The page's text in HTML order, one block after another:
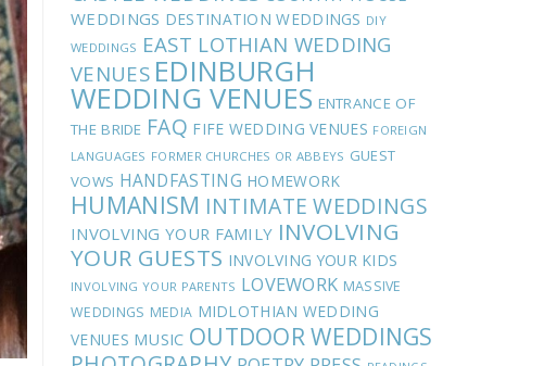
WEDDINGS DESTINATION WEDDINGS DIY
WEDDINGS EAST LOTHIAN WEDDING
VENUES EDINBURGH
WEDDING VENUES ENTRANCE OF
THE BRIDE FAQ FIFE WEDDING VENUES FOREIGN
LANGUAGES FORMER CHURCHES OR ABBEYS GUEST
VOWS HANDFASTING HOMEWORK
HUMANISM INTIMATE WEDDINGS
INVOLVING YOUR FAMILY INVOLVING
YOUR GUESTS INVOLVING YOUR KIDS
INVOLVING YOUR PARENTS LOVEWORK MASSIVE
WEDDINGS MEDIA MIDLOTHIAN WEDDING
VENUES MUSIC OUTDOOR WEDDINGS